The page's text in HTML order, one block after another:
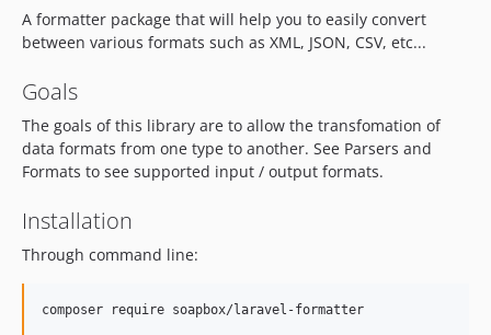
A formatter package that will help you to easily convert
between various formats such as XML, JSON, CSV, etc...
Goals
The goals of this library are to allow the transfomation of
data formats from one type to another. See Parsers and
Formats to see supported input / output formats.
Installation
Through command line:
composer require soapbox/laravel-formatter